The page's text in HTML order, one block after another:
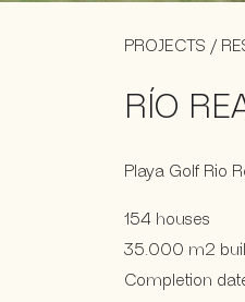
PROJECTS /
RÍO
Playa Golf Rio
154 houses
35.000 m2
Completion